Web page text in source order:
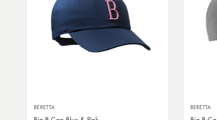
BERETTA BERETTA